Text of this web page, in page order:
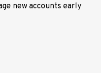
new accounts early